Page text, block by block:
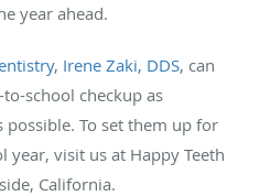
year ahead.
, Irene Zaki, DDS, can
school checkup as
To set them up for
year, visit us at Happy Teeth
California.